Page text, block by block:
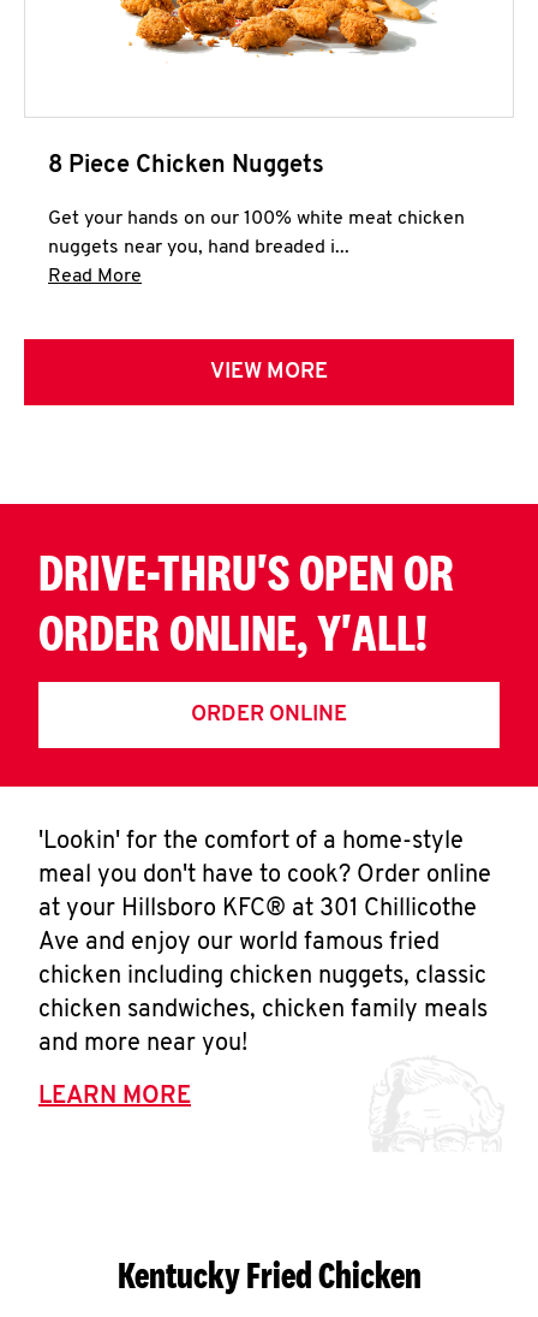
8 Piece Chicken Nuggets
Get your hands on our 100% white meat chicken
nuggets near you, hand breaded i...
Read More
VIEW MORE
DRIVE-THRU'S OPEN OR
ORDER ONLINE, Y'ALL!
ORDER ONLINE
'Lookin' for the comfort of a home-style
meal you don't have to cook? Order online
at your Hillsboro KFC® at 301 Chillicothe
Ave and enjoy our world famous fried
chicken including chicken nuggets, classic
chicken sandwiches, chicken family meals
and more near you!
LEARN MORE
Kentucky Fried Chicken